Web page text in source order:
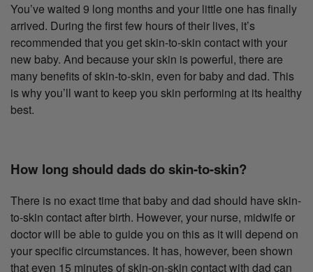
You’ve waited 9 long months and your little one has finally
arrived. During the first few hours of their lives, it’s
recommended that you get skin-to-skin contact with your
new baby. And because your skin is powerful, there are
many benefits of skin-to-skin, even for baby and dad. This
is why you’ll want to keep you skin performing at its healthy
best.
How long should dads do skin-to-skin?
There is no exact time that baby and dad should have skin-
to-skin contact after birth. However, your nurse, midwife or
doctor will be able to guide you on this as it will depend on
your specific circumstances. It has, however, been shown
that even 15 minutes of skin-on-skin contact with dad can